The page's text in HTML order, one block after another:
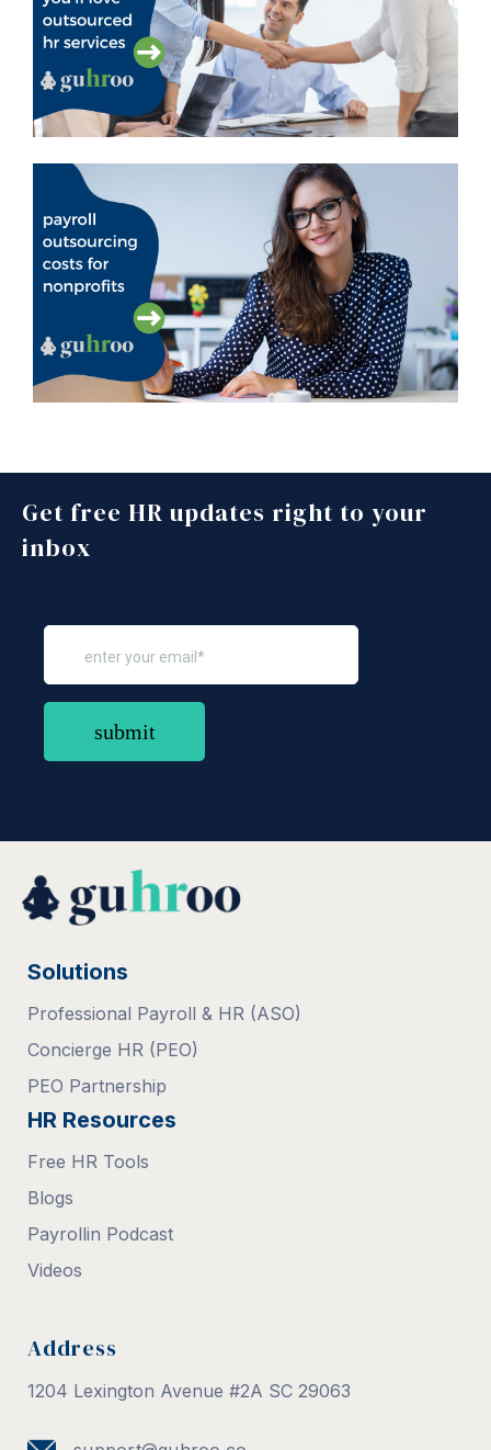
Get free HR updates right to your
inbox
Address
1204 Lexington Avenue #2A SC 29063
Solutions
Professional Payroll & HR (ASO)
Concierge HR (PEO)
PEO Partnership
HR Resources
Free HR Tools
Blogs
Payrollin Podcast
Videos